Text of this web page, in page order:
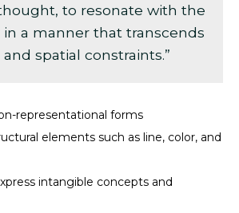
to resonate with the
a manner that transcends
spatial constraints.”
representational forms
elements such as line, color, and
intangible concepts and